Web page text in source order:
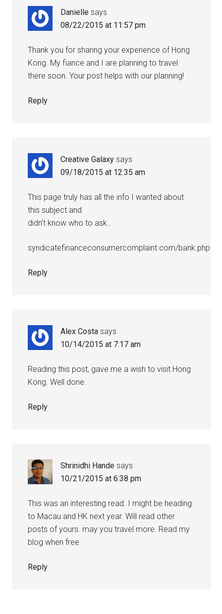
Danielle says
08/22/2015 at 11:57 pm
Thank you for sharing your experience of Hong
Kong. My fiance and I are planning to travel
there soon. Your post helps with our planning!
Reply
Creative Galaxy says
09/18/2015 at 12:35 am
This page truly has all the info I wanted about
this subject and
didn’t know who to ask..
syndicatefinanceconsumercomplaint.com/bank.php
Reply
Alex Costa says
10/14/2015 at 7:17 am
Reading this post, gave me a wish to visit Hong
Kong. Well done.
Reply
Shrinidhi Hande says
10/21/2015 at 6:38 pm
This was an interesting read. I might be heading
to Macau and HK next year. Will read other
posts of yours. may you travel more. Read my
blog when free
Reply